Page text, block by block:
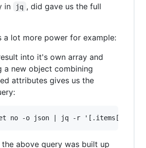
in jq , did gave us the full
a lot more power for example:
into it's own array and
a new object combining
attributes gives us the
the above query was built up